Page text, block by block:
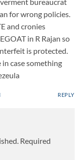
for wrong policies.
and cronies
in R Rajan so
is protected.
case something
REPLY
Required